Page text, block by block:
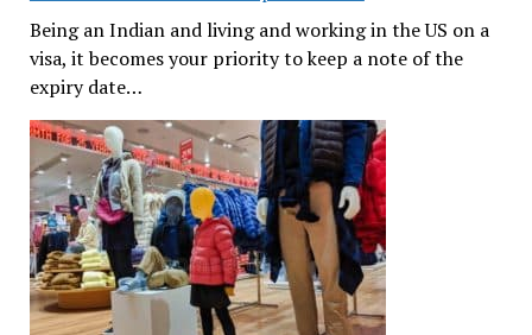
Being an Indian and living and working in the US on a
visa, it becomes your priority to keep a note of the
expiry date…